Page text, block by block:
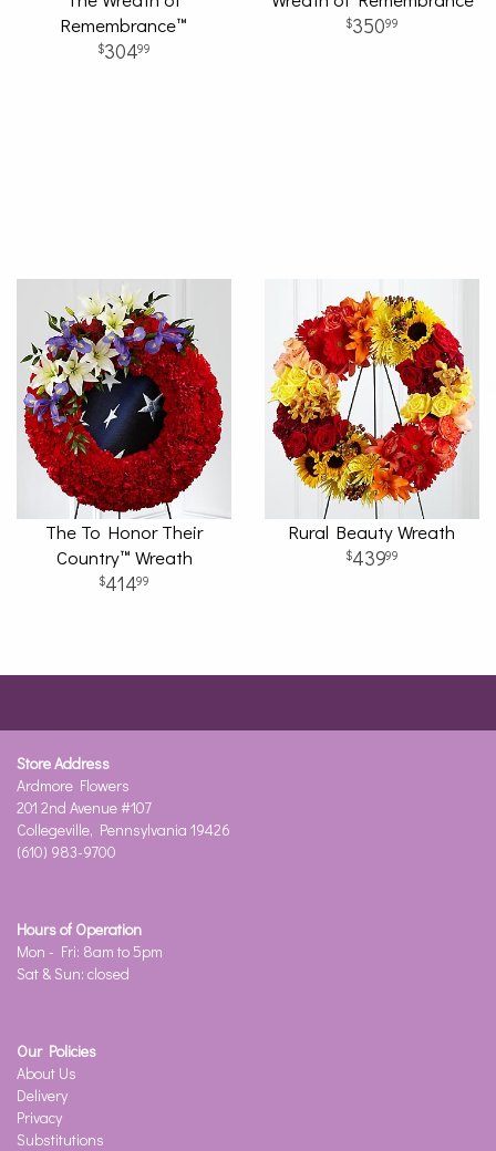
Remembrance™
30499
35099
The To Honor Their
Country™ Wreath
41499
Rural Beauty Wreath
43999
Store Address
Ardmore Flowers
201 2nd Avenue #107
Collegeville, Pennsylvania 19426
(610) 983-9700
Hours of Operation
Mon - Fri: 8am to 5pm
Sat & Sun: closed
Our Policies
About Us
Delivery
Privacy
Substitutions